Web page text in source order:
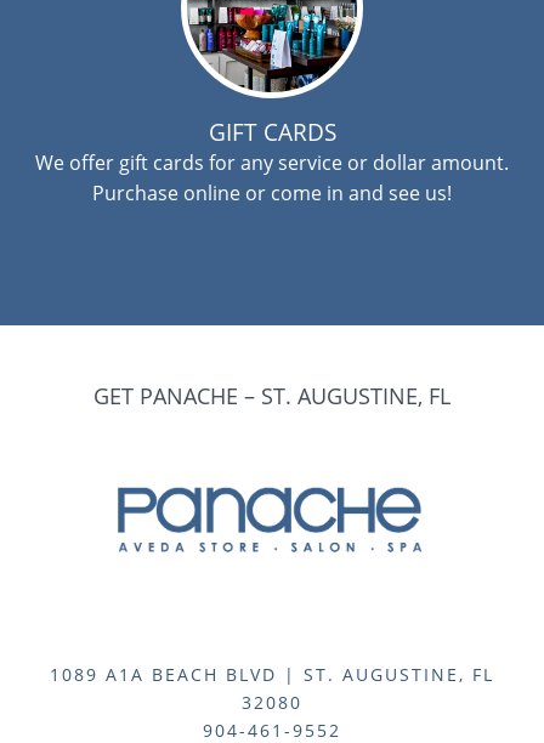
GIFT CARDS
We offer gift cards for any service or dollar amount.
Purchase online or come in and see us!
GET PANACHE – ST. AUGUSTINE, FL
1089 A1A BEACH BLVD | ST. AUGUSTINE, FL
32080
904-461-9552